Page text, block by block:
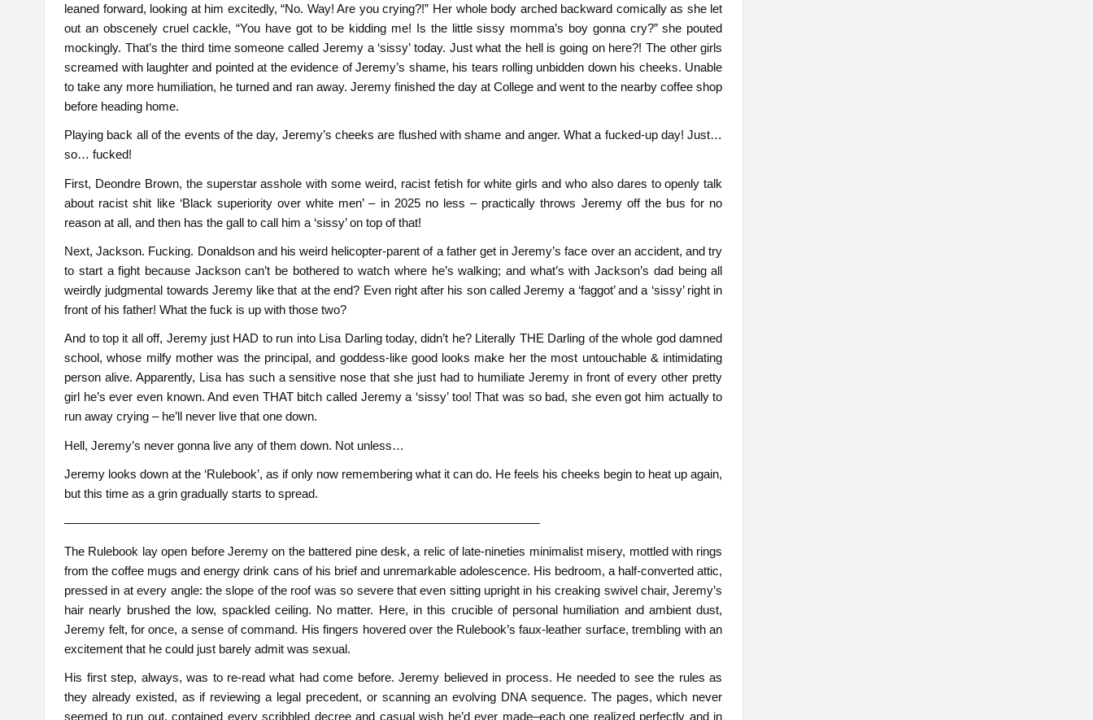
leaned forward, looking at him excitedly, “No. Way! Are you crying?!” Her whole body arched backward comically as she let
out an obscenely cruel cackle, “You have got to be kidding me! Is the little sissy momma’s boy gonna cry?” she pouted
mockingly. That’s the third time someone called Jeremy a ‘sissy’ today. Just what the hell is going on here?! The other girls
screamed with laughter and pointed at the evidence of Jeremy’s shame, his tears rolling unbidden down his cheeks. Unable
to take any more humiliation, he turned and ran away. Jeremy finished the day at College and went to the nearby coffee shop
before heading home.
Playing back all of the events of the day, Jeremy’s cheeks are flushed with shame and anger. What a fucked-up day! Just…
so… fucked!
First, Deondre Brown, the superstar asshole with some weird, racist fetish for white girls and who also dares to openly talk
about racist shit like ‘Black superiority over white men’ – in 2025 no less – practically throws Jeremy off the bus for no
reason at all, and then has the gall to call him a ‘sissy’ on top of that!
Next, Jackson. Fucking. Donaldson and his weird helicopter-parent of a father get in Jeremy’s face over an accident, and try
to start a fight because Jackson can’t be bothered to watch where he’s walking; and what’s with Jackson’s dad being all
weirdly judgmental towards Jeremy like that at the end? Even right after his son called Jeremy a ‘faggot’ and a ‘sissy’ right in
front of his father! What the fuck is up with those two?
And to top it all off, Jeremy just HAD to run into Lisa Darling today, didn’t he? Literally THE Darling of the whole god damned
school, whose milfy mother was the principal, and goddess-like good looks make her the most untouchable & intimidating
person alive. Apparently, Lisa has such a sensitive nose that she just had to humiliate Jeremy in front of every other pretty
girl he’s ever even known. And even THAT bitch called Jeremy a ‘sissy’ too! That was so bad, she even got him actually to
run away crying – he’ll never live that one down.
Hell, Jeremy’s never gonna live any of them down. Not unless…
Jeremy looks down at the ‘Rulebook’, as if only now remembering what it can do. He feels his cheeks begin to heat up again,
but this time as a grin gradually starts to spread.
———————————————————————————————————————
The Rulebook lay open before Jeremy on the battered pine desk, a relic of late-nineties minimalist misery, mottled with rings
from the coffee mugs and energy drink cans of his brief and unremarkable adolescence. His bedroom, a half-converted attic,
pressed in at every angle: the slope of the roof was so severe that even sitting upright in his creaking swivel chair, Jeremy’s
hair nearly brushed the low, spackled ceiling. No matter. Here, in this crucible of personal humiliation and ambient dust,
Jeremy felt, for once, a sense of command. His fingers hovered over the Rulebook’s faux-leather surface, trembling with an
excitement that he could just barely admit was sexual.
His first step, always, was to re-read what had come before. Jeremy believed in process. He needed to see the rules as
they already existed, as if reviewing a legal precedent, or scanning an evolving DNA sequence. The pages, which never
seemed to run out, contained every scribbled decree and casual wish he’d ever made–each one realized perfectly and in